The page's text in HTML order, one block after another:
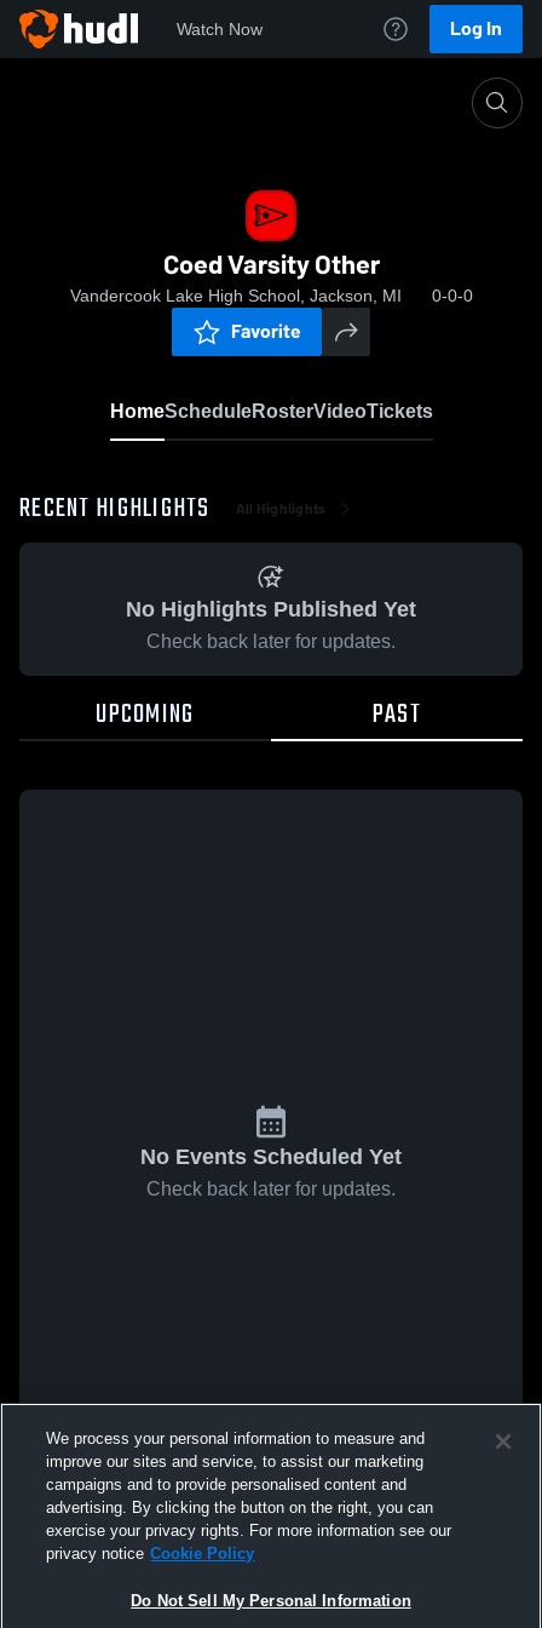
Watch Now Log In
Coed Varsity Other
Vandercook Lake High School, Jackson, MI 0-0-0
Favorite
HomeScheduleRosterVideoTickets
RECENT HIGHLIGHTS All Highlights
No Highlights Published Yet
Check back later for updates.
UPCOMING PAST
No Events Scheduled Yet
Check back later for updates.
We process your personal information to measure and
improve our sites and service, to assist our marketing
campaigns and to provide personalised content and
advertising. By clicking the button on the right, you can
exercise your privacy rights. For more information see our
privacy notice Cookie Policy
Do Not Sell My Personal Information